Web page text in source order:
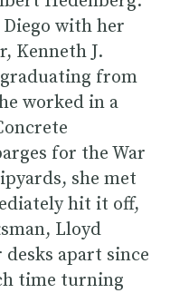
Diego with her
Kenneth J.
from
worked in a
for the War
she met
hit it off,
Lloyd
apart since
time turning